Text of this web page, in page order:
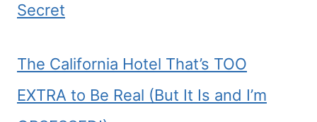
Secret
The California Hotel That’s TOO
EXTRA to Be Real (But It Is and I’m